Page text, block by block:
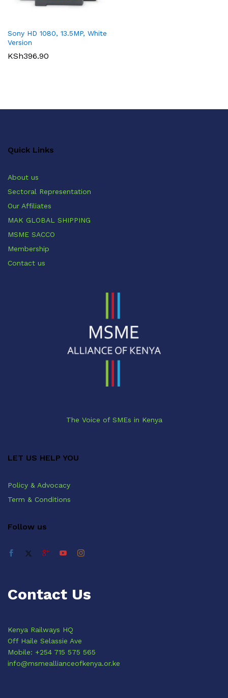
Sony HD 1080, 13.5MP, White
Version
KSh396.90
Quick Links
About us
Sectoral Representation
Our Affiliates
MAK GLOBAL SHIPPING
MSME SACCO
Membership
Contact us
The Voice of SMEs in Kenya
LET US HELP YOU
Policy & Advocacy
Term & Conditions
Follow us
Contact Us
Kenya Railways HQ
Off Haile Selassie Ave
Mobile: +254 715 575 565
info@msmeallianceofkenya.or.ke